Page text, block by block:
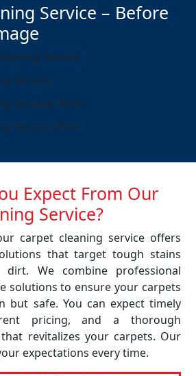
Service – Before
Expect From Our
Service?
carpet cleaning service offers
that target tough stains
dirt. We combine professional
solutions to ensure your carpets
but safe. You can expect timely
pricing, and a thorough
revitalizes your carpets. Our
expectations every time.